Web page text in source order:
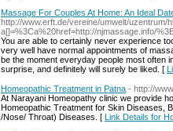
Massage For Couples At Home: An Ideal
http://www.erft.de/vereine/umwelt/uzentrum/
a[]=%3Ca%20href=http://njmassage.info/
You are able to certainly never experience
very well have normal appointments of
be the moment everyday people most often
surprise, and definitely will surely be liked. [
Homeopathic Treatment in Patna - http://
At Narayani Homeopathy clinic we provide
Homeopathic Treatment for Skin Diseases,
/Nose/ Throat) Diseases. [ Link Details for